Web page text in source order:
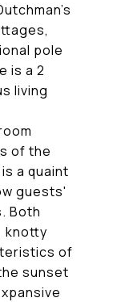
pole
is a 2
living
of the
a quaint
guests'
Both
knotty
of
sunset